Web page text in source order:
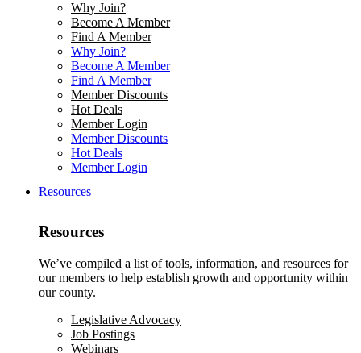
Why Join?
Become A Member
Find A Member
Why Join?
Become A Member
Find A Member
Member Discounts
Hot Deals
Member Login
Member Discounts
Hot Deals
Member Login
Resources
Resources
We’ve compiled a list of tools, information, and resources for
our members to help establish growth and opportunity within
our county.
Legislative Advocacy
Job Postings
Webinars